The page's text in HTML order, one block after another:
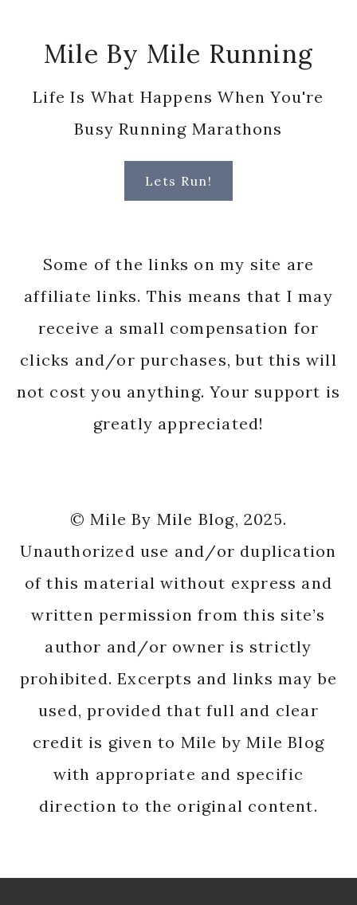
Mile By Mile Running
Life Is What Happens When You're
Busy Running Marathons
Lets Run!
Some of the links on my site are
affiliate links. This means that I may
receive a small compensation for
clicks and/or purchases, but this will
not cost you anything. Your support is
greatly appreciated!
© Mile By Mile Blog, 2025.
Unauthorized use and/or duplication
of this material without express and
written permission from this site’s
author and/or owner is strictly
prohibited. Excerpts and links may be
used, provided that full and clear
credit is given to Mile by Mile Blog
with appropriate and specific
direction to the original content.